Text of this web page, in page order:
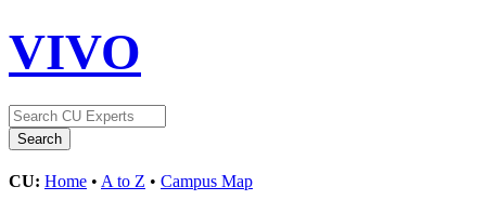
VIVO
CU: Home • A to Z • Campus Map